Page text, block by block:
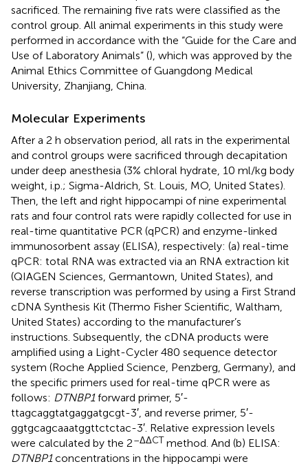
sacrificed. The remaining five rats were classified as the
control group. All animal experiments in this study were
performed in accordance with the “Guide for the Care and
Use of Laboratory Animals” (), which was approved by the
Animal Ethics Committee of Guangdong Medical
University, Zhanjiang, China.
Molecular Experiments
After a 2 h observation period, all rats in the experimental
and control groups were sacrificed through decapitation
under deep anesthesia (3% chloral hydrate, 10 ml/kg body
weight, i.p.; Sigma-Aldrich, St. Louis, MO, United States).
Then, the left and right hippocampi of nine experimental
rats and four control rats were rapidly collected for use in
real-time quantitative PCR (qPCR) and enzyme-linked
immunosorbent assay (ELISA), respectively: (a) real-time
qPCR: total RNA was extracted via an RNA extraction kit
(QIAGEN Sciences, Germantown, United States), and
reverse transcription was performed by using a First Strand
cDNA Synthesis Kit (Thermo Fisher Scientific, Waltham,
United States) according to the manufacturer’s
instructions. Subsequently, the cDNA products were
amplified using a Light-Cycler 480 sequence detector
system (Roche Applied Science, Penzberg, Germany), and
the specific primers used for real-time qPCR were as
follows: DTNBP1forward primer, 5′-
ttagcaggtatgaggatgcgt-3′, and reverse primer, 5′-
ggtgcagcaaatggttctctac-3′. Relative expression levels
were calculated by the 2–ΔΔCT method. And (b) ELISA:
DTNBP1concentrations in the hippocampi were